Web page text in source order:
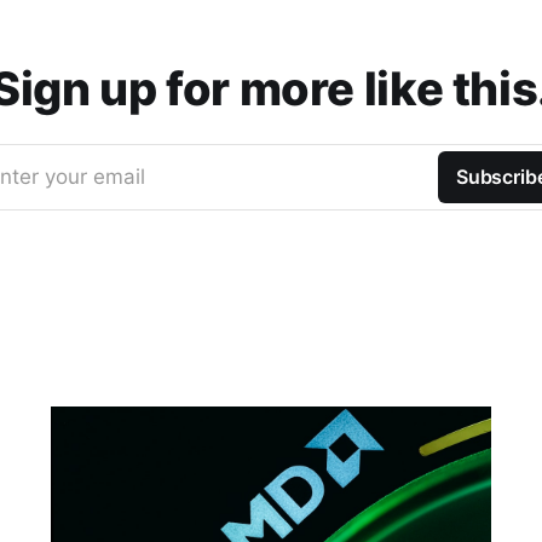
up for more like
your email